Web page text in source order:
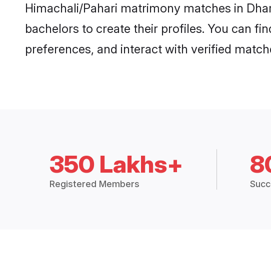
Himachali/Pahari matrimony matches in
bachelors to create their profiles. You can
preferences, and interact with verified
350 Lakhs+
Registered Members